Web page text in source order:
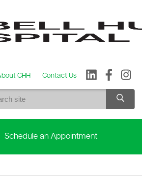
CHH Contact Us
Schedule an Appointment